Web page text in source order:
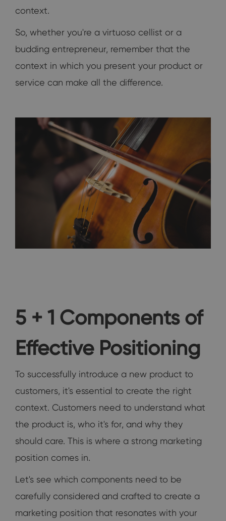
context.
So, whether you're a virtuoso cellist or a
budding entrepreneur, remember that the
context in which you present your product or
service can make all the difference.
5 + 1 Components of
Effective Positioning
To successfully introduce a new product to
customers, it's essential to create the right
context. Customers need to understand what
the product is, who it's for, and why they
should care. This is where a strong marketing
position comes in.
Let's see which components need to be
carefully considered and crafted to create a
marketing position that resonates with your